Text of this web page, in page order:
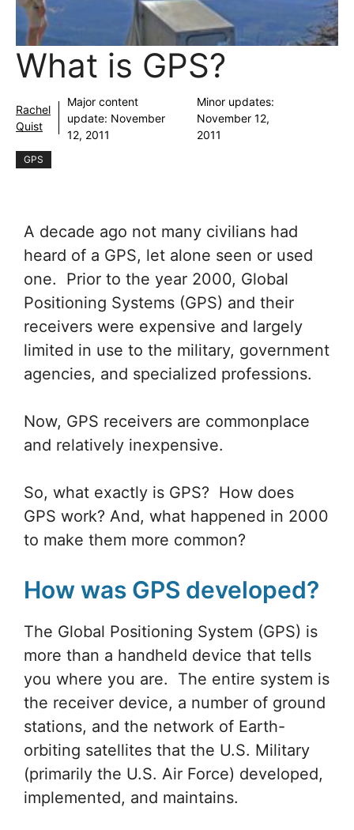
What is GPS?
Rachel
Quist
Major content
update: November
12, 2011
Minor updates:
November 12,
2011
GPS
A decade ago not many civilians had
heard of a GPS, let alone seen or used
one. Prior to the year 2000, Global
Positioning Systems (GPS) and their
receivers were expensive and largely
limited in use to the military, government
agencies, and specialized professions.
Now, GPS receivers are commonplace
and relatively inexpensive.
So, what exactly is GPS? How does
GPS work? And, what happened in 2000
to make them more common?
How was GPS developed?
The Global Positioning System (GPS) is
more than a handheld device that tells
you where you are. The entire system is
the receiver device, a number of ground
stations, and the network of Earth-
orbiting satellites that the U.S. Military
(primarily the U.S. Air Force) developed,
implemented, and maintains.